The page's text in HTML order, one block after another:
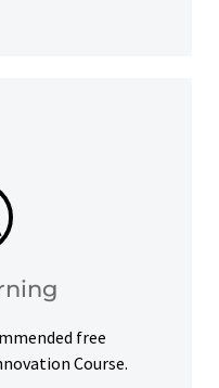
free
Course.
Courses to
goals.